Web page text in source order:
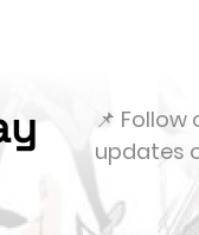
📌
updates